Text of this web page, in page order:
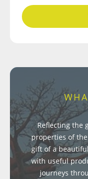
Reflecting the
properties of
gift of a
with useful
journeys